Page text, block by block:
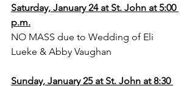
Saturday, January 24 at St. John at 5:00
p.m.
NO MASS due to Wedding of Eli
Lueke & Abby Vaughan
Sunday, January 25 at St. John at 8:30